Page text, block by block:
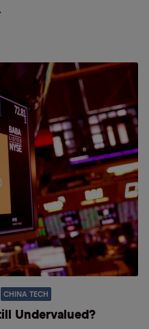
CHINA TECH
Undervalued?